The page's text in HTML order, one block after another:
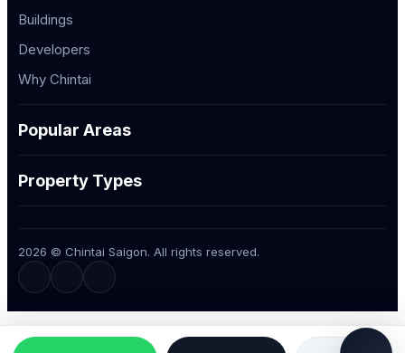
Buildings
Developers
Why Chintai
Popular Areas
Property Types
2026 © Chintai Saigon. All rights reserved.